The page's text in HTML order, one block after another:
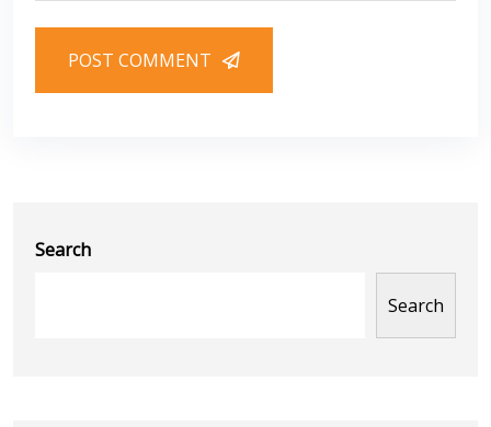
POST COMMENT
Search
Search